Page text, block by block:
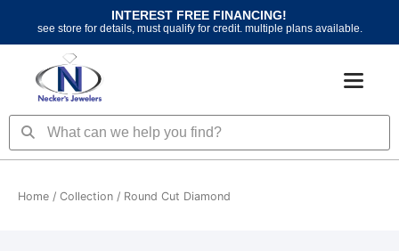
content
INTEREST FREE FINANCING!
see store for details, must qualify for credit. multiple plans available.
SearchSearch
Home / Collection / Round Cut Diamond